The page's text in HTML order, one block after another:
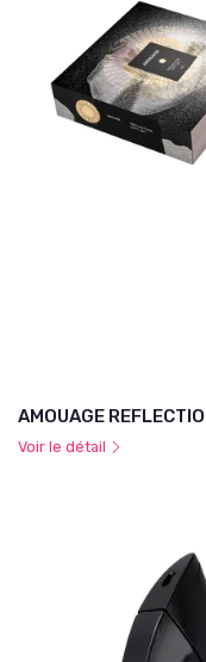
AMOUAGE
Voir le détail